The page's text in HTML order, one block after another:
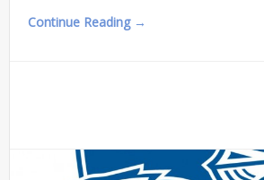
Continue Reading →